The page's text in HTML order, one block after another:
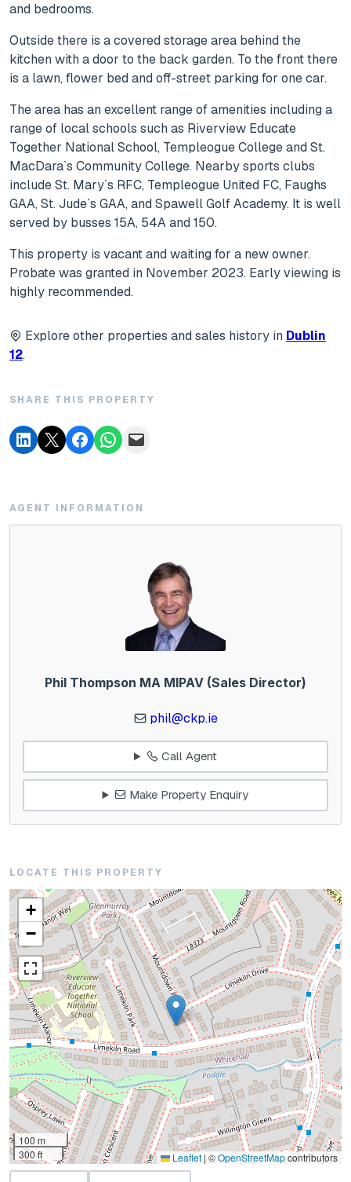
and bedrooms.
Outside there is a covered storage area behind the
kitchen with a door to the back garden. To the front there
is a lawn, flower bed and off-street parking for one car.
The area has an excellent range of amenities including a
range of local schools such as Riverview Educate
Together National School, Templeogue College and St.
MacDara`s Community College. Nearby sports clubs
include St. Mary`s RFC, Templeogue United FC, Faughs
GAA, St. Jude`s GAA, and Spawell Golf Academy. It is well
served by busses 15A, 54A and 150.
This property is vacant and waiting for a new owner.
Probate was granted in November 2023. Early viewing is
highly recommended.
Explore other properties and sales history in Dublin
12.
SHARE THIS PROPERTY
AGENT INFORMATION
Phil Thompson MA MIPAV (Sales Director)
phil@ckp.ie
Call Agent
Make Property Enquiry
LOCATE THIS PROPERTY
+
−
100 m
300 ft
Leaflet | ©OpenStreetMapcontributors